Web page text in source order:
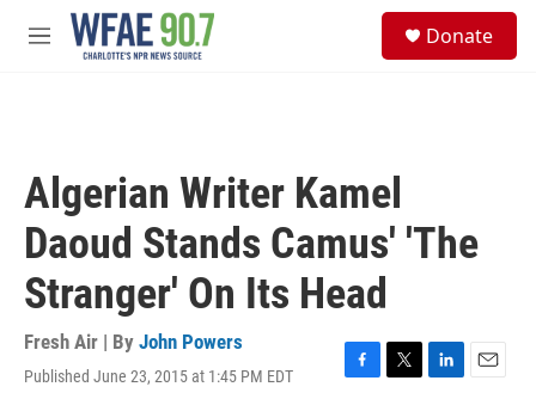
Skip to main content
M
Donate
Algerian Writer Kamel
Daoud Stands Camus' 'The
Stranger' On Its Head
Fresh Air | By John Powers
Published June 23, 2015 at 1:45 PM EDT
F
T
L
E